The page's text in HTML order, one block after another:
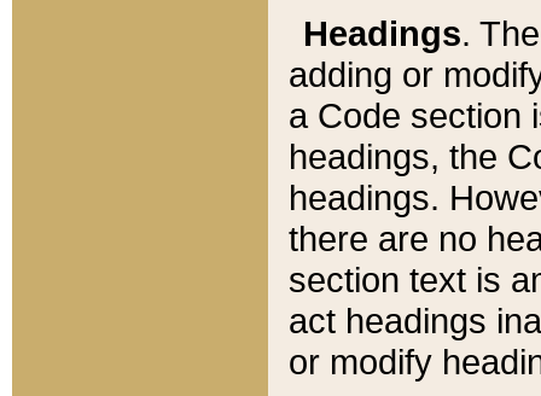
Headings.
adding or
a Code section
headings, the
headings.
there are no
section text is
act headings
or modify